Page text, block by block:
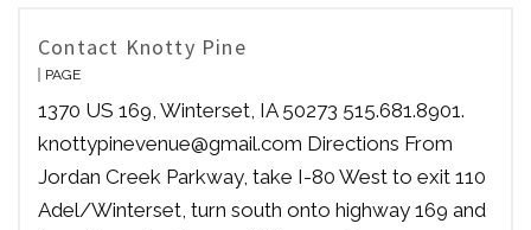
Contact Knotty Pine
PAGE
1370 US 169, Winterset, IA 50273 515.681.8901.
knottypinevenue@gmail.com Directions From
Jordan Creek Parkway, take I-80 West to exit 110
Adel/Winterset, turn south onto highway 169 and